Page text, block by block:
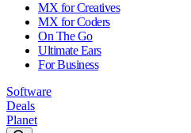
MX for Creatives
MX for Coders
On The Go
Ultimate Ears
For Business
Software
Deals
Planet